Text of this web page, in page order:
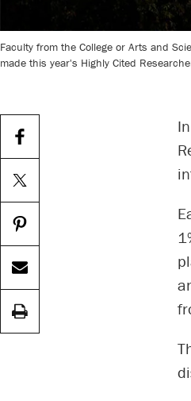
Faculty from the College or Arts and
made this year's Highly Cited